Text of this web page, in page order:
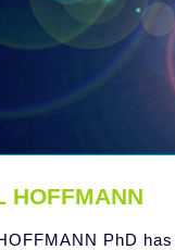
HOFFMANN
PhD